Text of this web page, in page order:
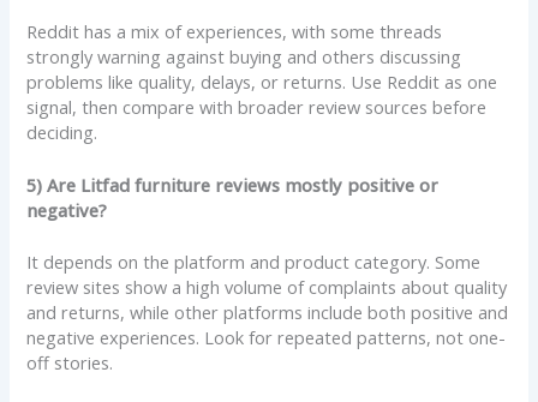
Reddit has a mix of experiences, with some threads
strongly warning against buying and others discussing
problems like quality, delays, or returns. Use Reddit as one
signal, then compare with broader review sources before
deciding.
5) Are Litfad furniture reviews mostly positive or
negative?
It depends on the platform and product category. Some
review sites show a high volume of complaints about quality
and returns, while other platforms include both positive and
negative experiences. Look for repeated patterns, not one-
off stories.